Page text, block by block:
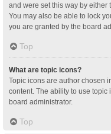
and were set this way by either
You may also be able to lock
you are granted by the board
Top
What are topic icons?
Topic icons are author chosen
content. The ability to use
board administrator.
Top